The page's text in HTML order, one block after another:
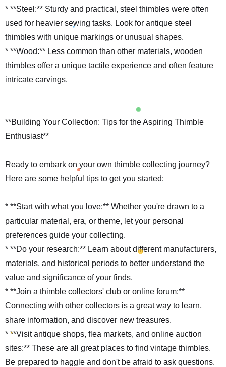
* **Steel:** Sturdy and practical, steel thimbles were often
used for heavier sewing tasks. Look for antique steel
thimbles with unique markings or unusual shapes.
* **Wood:** Less common than other materials, wooden
thimbles offer a unique tactile experience and often feature
intricate carvings.
**Building Your Collection: Tips for the Aspiring Thimble
Enthusiast**
Ready to embark on your own thimble collecting journey?
Here are some helpful tips to get you started:
* **Start with what you love:** Whether you're drawn to a
particular material, era, or theme, let your personal
preferences guide your collecting.
* **Do your research:** Learn about different manufacturers,
materials, and historical periods to better understand the
value and significance of your finds.
* **Join a thimble collectors' club or online forum:**
Connecting with other collectors is a great way to learn,
share information, and discover new treasures.
* **Visit antique shops, flea markets, and online auction
sites:** These are all great places to find vintage thimbles.
Be prepared to haggle and don't be afraid to ask questions.